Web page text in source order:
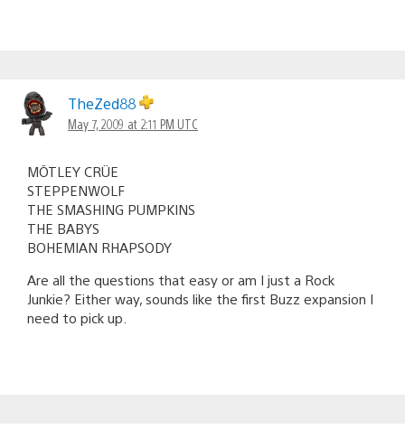
TheZed88
May 7, 2009 at 2:11 PM UTC
MÖTLEY CRÜE
STEPPENWOLF
THE SMASHING PUMPKINS
THE BABYS
BOHEMIAN RHAPSODY
Are all the questions that easy or am I just a Rock
Junkie? Either way, sounds like the first Buzz expansion I
need to pick up.